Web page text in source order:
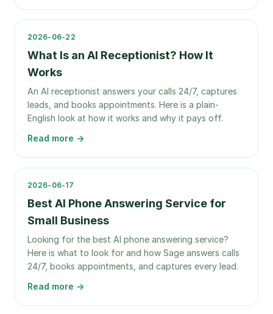
2026-06-22
What Is an AI Receptionist? How It
Works
An AI receptionist answers your calls 24/7, captures
leads, and books appointments. Here is a plain-
English look at how it works and why it pays off.
Read more →
2026-06-17
Best AI Phone Answering Service for
Small Business
Looking for the best AI phone answering service?
Here is what to look for and how Sage answers calls
24/7, books appointments, and captures every lead.
Read more →